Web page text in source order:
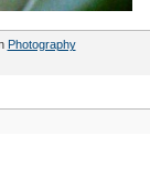
Photography